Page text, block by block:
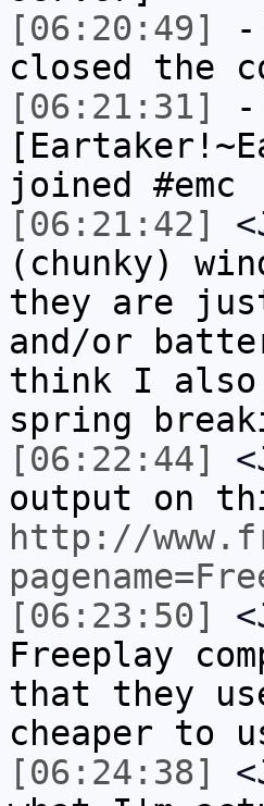
[06:20:49]
closed the
[06:21:31]
joined #emc
[06:21:42]
(chunky)
they are
and/or
think I also
spring
[06:22:44]
output on
http://
[06:23:50]
Freeplay
that they
cheaper to
[06:24:38]